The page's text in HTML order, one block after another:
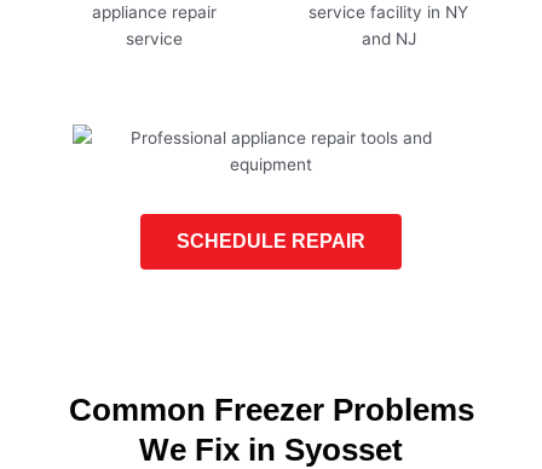
SCHEDULE REPAIR
Common Freezer Problems
We Fix in Syosset